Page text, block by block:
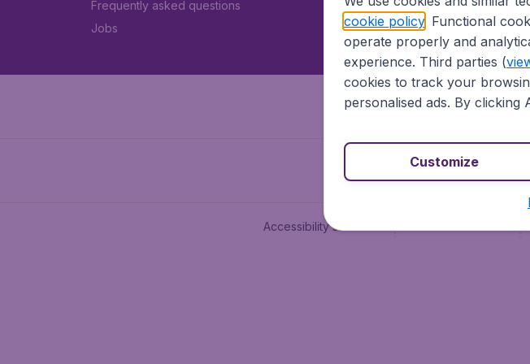
Frequently asked questions
Jobs
Vol pas cher
Accessibility statement
cookie policy. Functional
operate properly and
experience. Third parties (
cookies to track your
personalised ads. By clicking
Customize